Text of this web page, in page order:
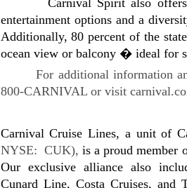
entertainment options and a
Additionally, 80 percent of the
ocean view or balcony � ideal for
For additional information
800-CARNIVAL or visit
Carnival Cruise Lines, a unit of
NYSE: CUK), is a proud member
Our exclusive alliance also
Cunard Line, Costa Cruises, and